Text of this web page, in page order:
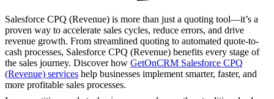
Salesforce CPQ (Revenue) is more than just a quoting tool—it’s a
proven way to accelerate sales cycles, reduce errors, and drive
revenue growth. From streamlined quoting to automated quote-to-
cash processes, Salesforce CPQ (Revenue) benefits every stage of
the sales journey. Discover how GetOnCRM Salesforce CPQ
(Revenue) services help businesses implement smarter, faster, and
more profitable sales processes.